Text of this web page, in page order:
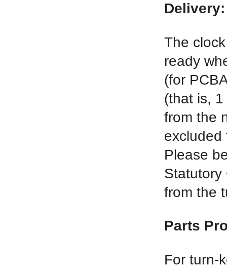
Delivery:
The
ready
(for
(that is,
from the
excluded
Please
Statutory
from the
Parts
For turn-